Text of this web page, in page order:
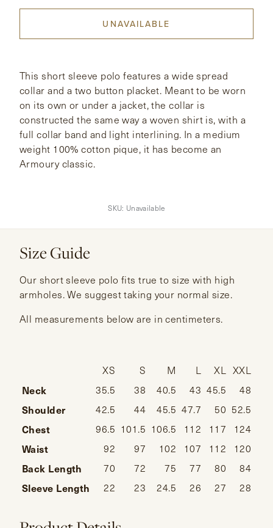
UNAVAILABLE
This short sleeve polo features a wide spread
collar and a two button placket. Meant to be worn
on its own or under a jacket, the collar is
constructed the same way a woven shirt is, with a
full collar band and light interlining. In a medium
weight 100% cotton pique, it has become an
Armoury classic.
SKU: Unavailable
Size Guide
Our short sleeve polo fits true to size with high
armholes. We suggest taking your normal size.
All measurements below are in centimeters.
XS S M L XL XXL
Neck 35.5 38 40.5 43 45.5 48
Shoulder 42.5 44 45.5 47.7 50 52.5
Chest 96.5 101.5 106.5 112 117 124
Waist 92 97 102 107 112 120
Back Length 70 72 75 77 80 84
Sleeve Length 22 23 24.5 26 27 28